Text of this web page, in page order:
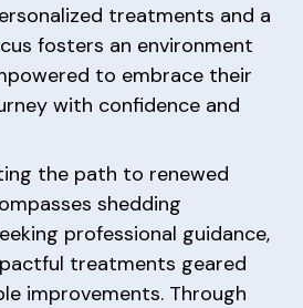
treatments and a
fosters an environment
to embrace their
with confidence and
the path to renewed
shedding
professional guidance,
treatments geared
improvements. Through